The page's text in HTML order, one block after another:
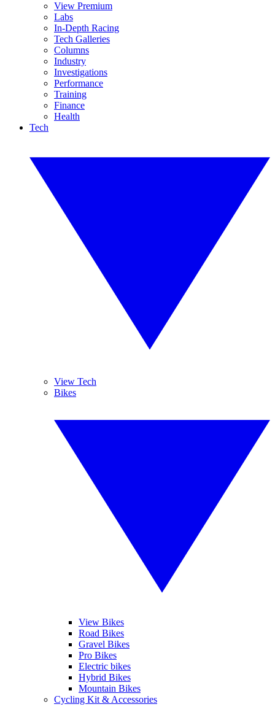
View Premium
Labs
In-Depth Racing
Tech Galleries
Columns
Industry
Investigations
Performance
Training
Finance
Health
Tech
View Tech
Bikes
View Bikes
Road Bikes
Gravel Bikes
Pro Bikes
Electric bikes
Hybrid Bikes
Mountain Bikes
Cycling Kit & Accessories